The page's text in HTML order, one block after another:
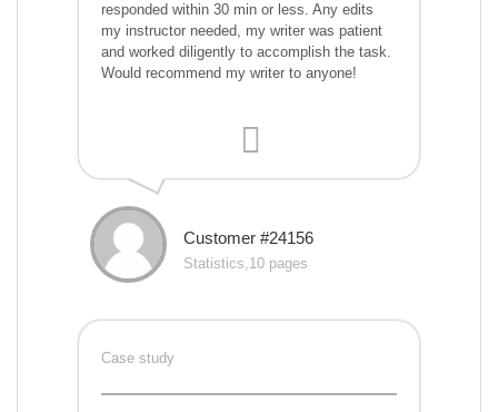
responded within 30 min or less. Any edits
my instructor needed, my writer was patient
and worked diligently to accomplish the task.
Would recommend my writer to anyone!
Customer #24156
Statistics,10 pages
Case study